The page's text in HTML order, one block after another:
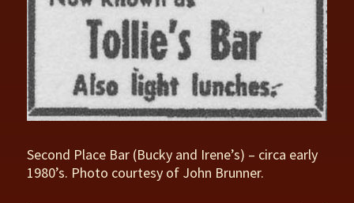
Second Place Bar (Bucky and Irene’s) – circa early
1980’s. Photo courtesy of John Brunner.